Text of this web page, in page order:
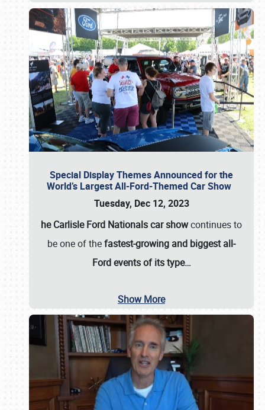
Special Display Themes Announced for the
World’s Largest All-Ford-Themed Car Show
Tuesday, Dec 12, 2023
he Carlisle Ford Nationals car showcontinues to
be one of thefastest-growing and biggest all-
Ford events of its type…
Show More